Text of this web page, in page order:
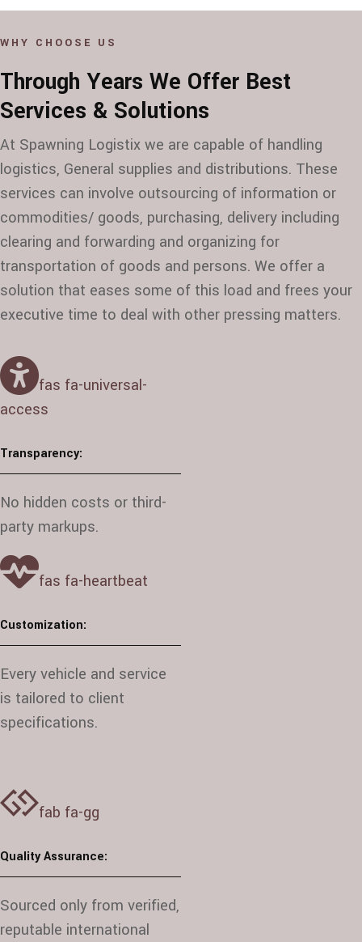
WHY CHOOSE US
Through Years We Offer Best
Services & Solutions
At Spawning Logistix we are capable of handling
logistics, General supplies and distributions. These
services can involve outsourcing of information or
commodities/ goods, purchasing, delivery including
clearing and forwarding and organizing for
transportation of goods and persons. We offer a
solution that eases some of this load and frees your
executive time to deal with other pressing matters.
fas fa-universal-
access
Transparency:
No hidden costs or third-
party markups.
fas fa-heartbeat
Customization:
Every vehicle and service
is tailored to client
specifications.
fab fa-gg
Quality Assurance:
Sourced only from verified,
reputable international